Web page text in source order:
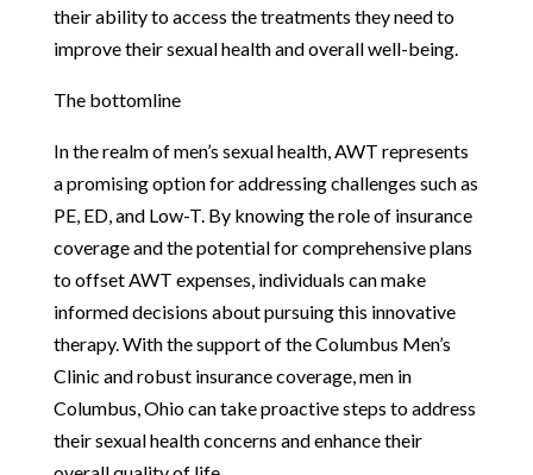
their ability to access the treatments they need to
improve their sexual health and overall well-being.
The bottomline
In the realm of men’s sexual health, AWT represents
a promising option for addressing challenges such as
PE, ED, and Low-T. By knowing the role of insurance
coverage and the potential for comprehensive plans
to offset AWT expenses, individuals can make
informed decisions about pursuing this innovative
therapy. With the support of the Columbus Men’s
Clinic and robust insurance coverage, men in
Columbus, Ohio can take proactive steps to address
their sexual health concerns and enhance their